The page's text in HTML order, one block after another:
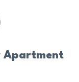
Apartment